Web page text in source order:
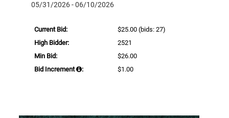
05/31/2026 - 06/10/2026
Current Bid: $25.00 (bids: 27)
High Bidder:
2521
Min Bid:
$26.00
Bid Increment
: $1.00